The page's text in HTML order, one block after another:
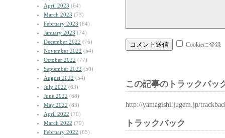
April 2023 (64)
March 2023 (73)
February 2023 (84)
January 2023 (74)
December 2022 (76)
November 2022 (54)
October 2022 (77)
September 2022 (50)
August 2022 (54)
July 2022 (63)
June 2022 (68)
May 2022 (83)
April 2022 (70)
March 2022 (79)
February 2022 (65)
Cookieに登録
この記事のトラックバッ
http://yamagishi.jugem.jp/
トラックバック